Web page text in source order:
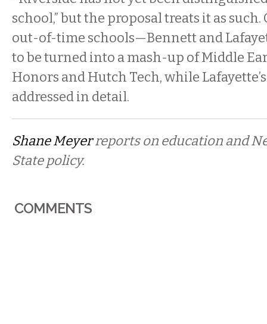
school,” but the proposal treats it as
out-of-time schools—Bennett and
to be turned into a mash-up of Middle
Honors and Hutch Tech, while
addressed in detail.
Shane Meyerreports on education and
State policy.
COMMENTS